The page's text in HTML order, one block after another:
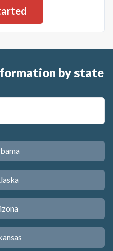
by state